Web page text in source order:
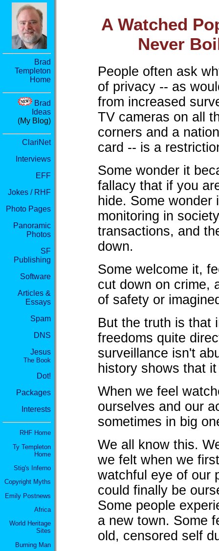
Brad
Templeton
Home
Brad
Ideas
(My Blog)
ClariNet
Interviews
EFF
Jokes / RHF
Photo Pages
Panoramic
Photos
SF
Publishing
Software
Articles &
Essays
Spam
DNS
Jesus
The Book
Dot!
Packages
Interests
RHF Home
Ty Templeton
Home
Stig's Inferno
Copyright Myths
Emily Postnews
Africa
World Heritage
Sites
Burning Man
A Watched
Never
People often ask
of privacy -- as
from increased
TV cameras on all
corners and a
card -- is a
Some wonder it
fallacy that if you
hide. Some
monitoring in
transactions, and
down.
Some welcome it,
cut down on crime,
of safety or
But the truth is that
freedoms quite
surveillance isn't
history shows that
When we feel
ourselves and our
sometimes in big
We all know this.
we felt when we
watchful eye of our
could finally be
Some people
a new town. Some
old, censored self